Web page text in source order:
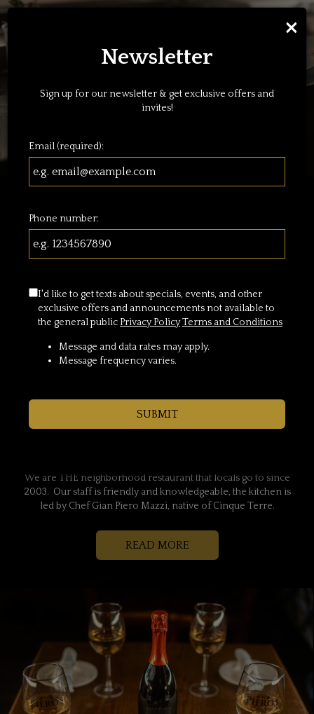
Welcome To Piero's
Corner
Locally Owned Italian
Restaurant In The Heart Of
We are THE neighborhood restaurant that locals go to since
2003. Our staff is friendly and knowledgeable, the kitchen is
led by Chef Gian Piero Mazzi, native of Cinque Terre.
READ MORE
×
Newsletter
Sign up for our newsletter & get exclusive offers and
invites!
Email (required):
Phone number:
I'd like to get texts about specials, events, and other
exclusive offers and announcements not available to
the general publicPrivacy PolicyTerms and Conditions
Message and data rates may apply.
Message frequency varies.
SUBMIT